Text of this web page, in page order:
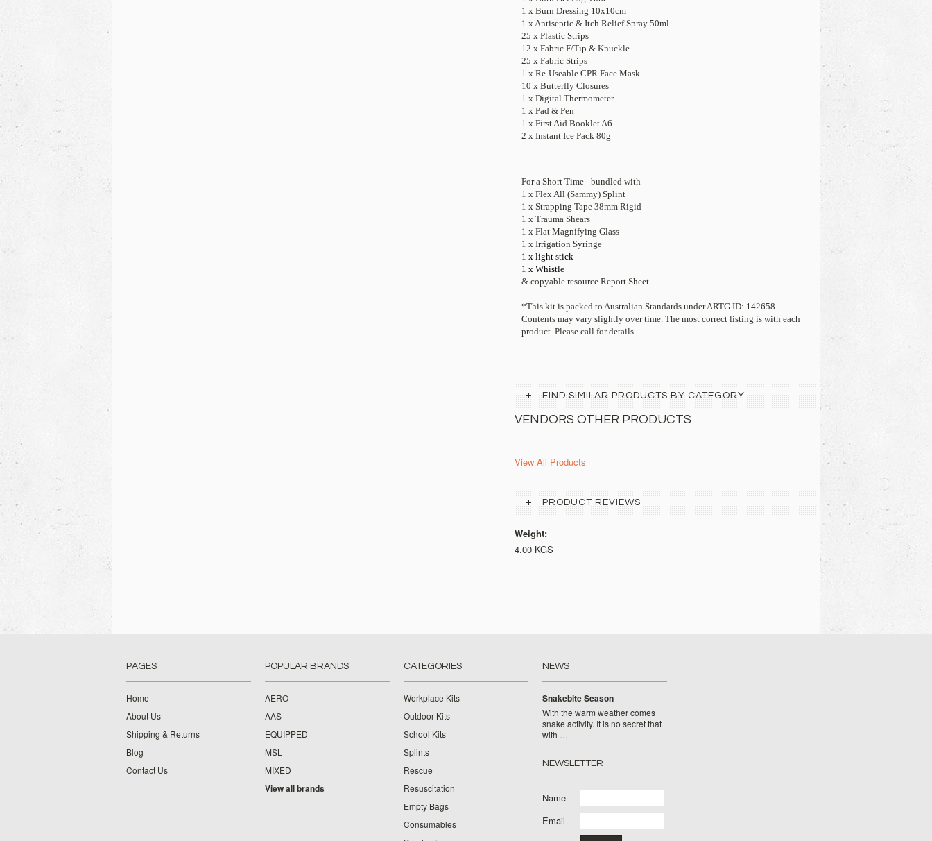
1 x Burn Dressing 10x10cm
1 x Antiseptic & Itch Relief Spray 50ml
25 x Plastic Strips
12 x Fabric F/Tip & Knuckle
25 x Fabric Strips
1 x Re-Useable CPR Face Mask
10 x Butterfly Closures
1 x Digital Thermometer
1 x Pad & Pen
1 x First Aid Booklet A6
2 x Instant Ice Pack 80g
For a Short Time - bundled with
1 x Flex All (Sammy) Splint
1 x Strapping Tape 38mm Rigid
1 x Trauma Shears
1 x Flat Magnifying Glass
1 x Irrigation Syringe
1 x light stick
1 x Whistle
& copyable resource Report Sheet
*This kit is packed to Australian Standards under ARTG ID: 142658.
Contents may vary slightly over time. The most correct listing is with each
product. Please call for details.
FIND SIMILAR PRODUCTS BY CATEGORY
VENDORS OTHER PRODUCTS
View All Products
PRODUCT REVIEWS
Weight:
4.00 KGS
PAGES
Home
About Us
Shipping & Returns
Blog
Contact Us
POPULAR BRANDS
AERO
AAS
EQUIPPED
MSL
MIXED
View all brands
CATEGORIES
Workplace Kits
Outdoor Kits
School Kits
Splints
Rescue
Resuscitation
Empty Bags
Consumables
NEWS
Snakebite Season
With the warm weather comes
snake activity. It is no secret that
with …
NEWSLETTER
Name
Email